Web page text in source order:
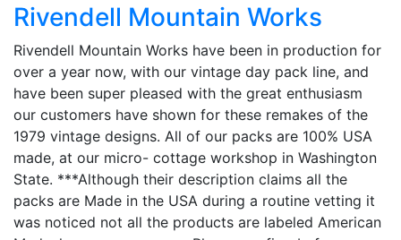
Rivendell Mountain Works
Rivendell Mountain Works have been in production for
over a year now, with our vintage day pack line, and
have been super pleased with the great enthusiasm
our customers have shown for these remakes of the
1979 vintage designs. All of our packs are 100% USA
made, at our micro- cottage workshop in Washington
State. ***Although their description claims all the
packs are Made in the USA during a routine vetting it
was noticed not all the products are labeled American